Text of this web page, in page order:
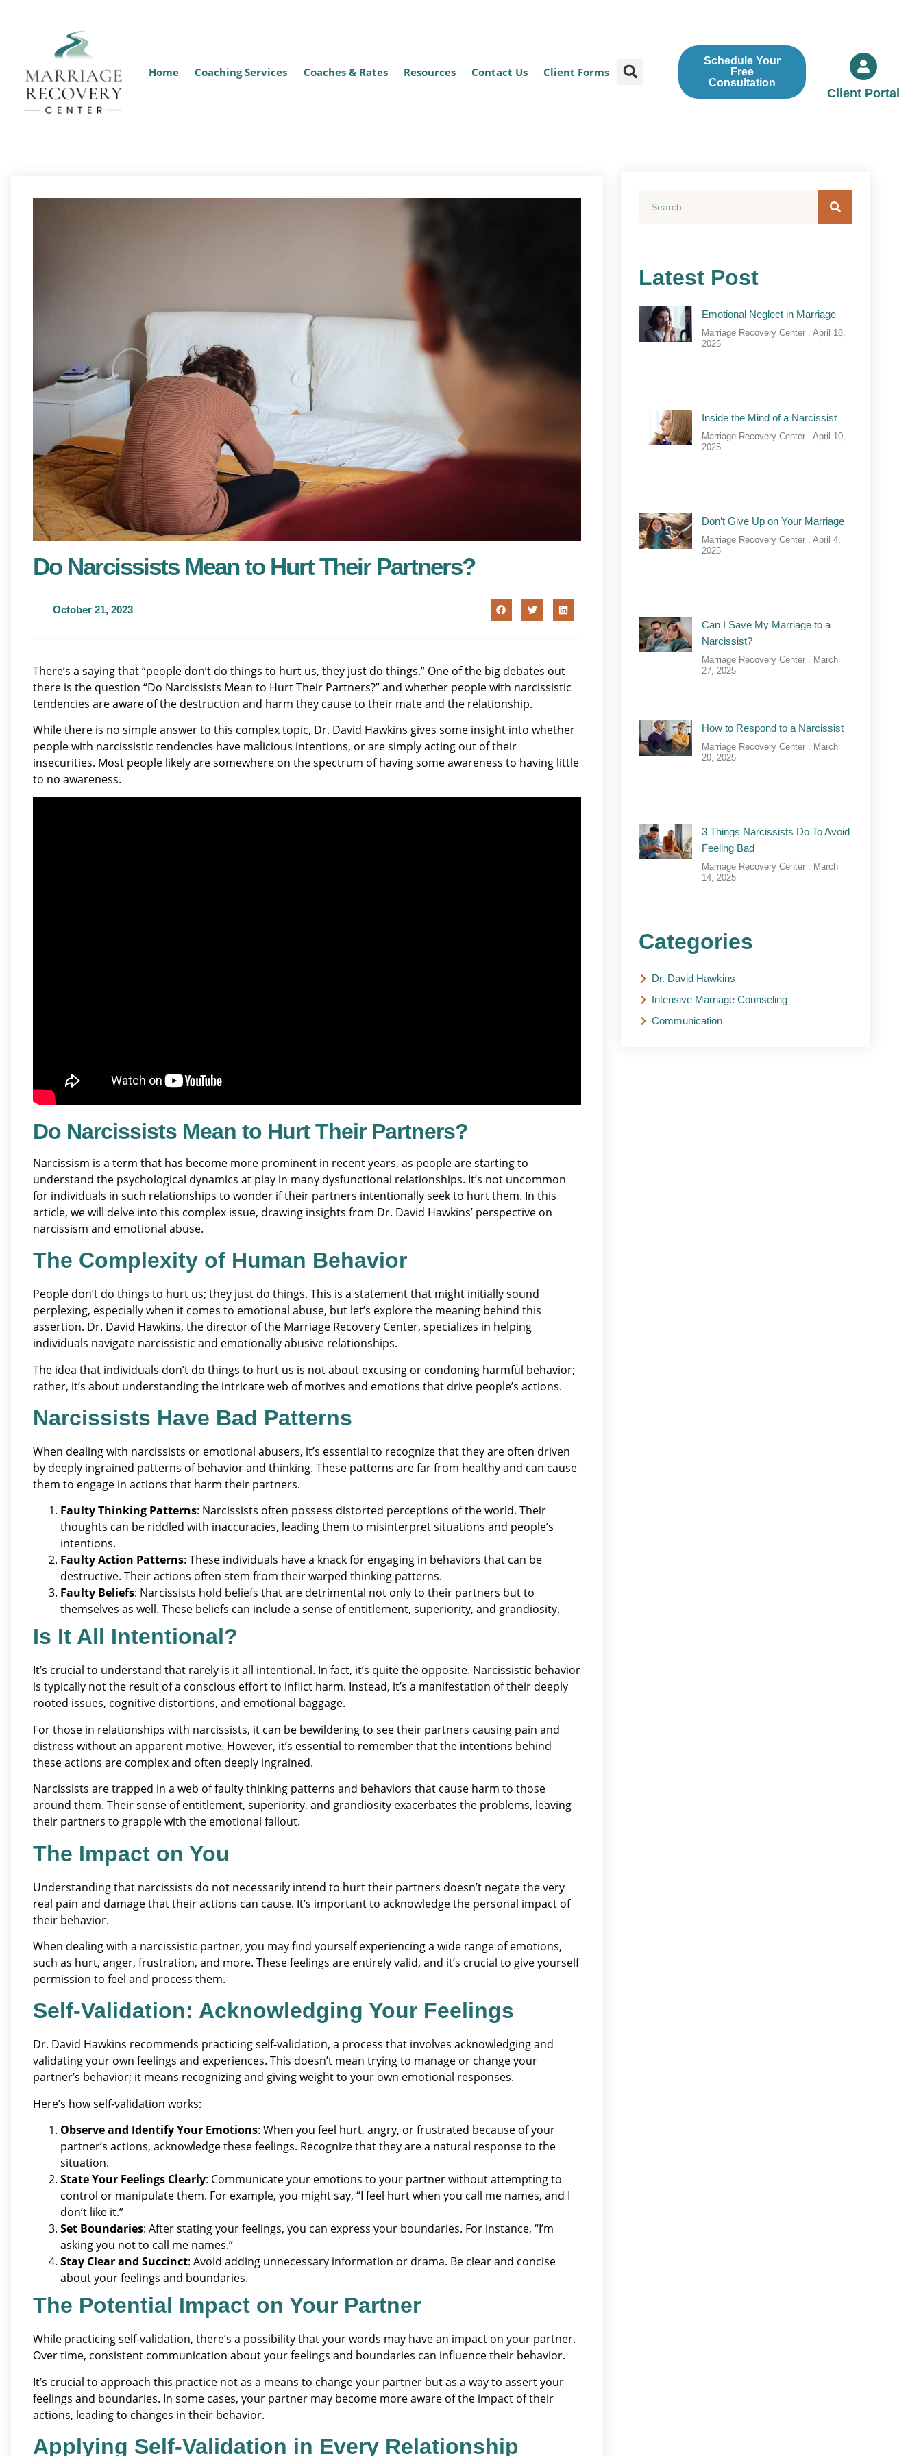
Home Coaching Services Coaches & Rates Resources Contact Us Client Forms
Schedule Your
Free
Consultation
Client Portal
Do Narcissists Mean to Hurt Their Partners?
October 21, 2023
There’s a saying that “people don’t do things to hurt us, they just do things.” One of the big debates out
there is the question “Do Narcissists Mean to Hurt Their Partners?” and whether people with narcissistic
tendencies are aware of the destruction and harm they cause to their mate and the relationship.
While there is no simple answer to this complex topic, Dr. David Hawkins gives some insight into whether
people with narcissistic tendencies have malicious intentions, or are simply acting out of their
insecurities. Most people likely are somewhere on the spectrum of having some awareness to having little
to no awareness.
Do Narcissists Mean to Hurt Their Partners?
Narcissism is a term that has become more prominent in recent years, as people are starting to
understand the psychological dynamics at play in many dysfunctional relationships. It’s not uncommon
for individuals in such relationships to wonder if their partners intentionally seek to hurt them. In this
article, we will delve into this complex issue, drawing insights from Dr. David Hawkins’ perspective on
narcissism and emotional abuse.
The Complexity of Human Behavior
People don’t do things to hurt us; they just do things. This is a statement that might initially sound
perplexing, especially when it comes to emotional abuse, but let’s explore the meaning behind this
assertion. Dr. David Hawkins, the director of the Marriage Recovery Center, specializes in helping
individuals navigate narcissistic and emotionally abusive relationships.
The idea that individuals don’t do things to hurt us is not about excusing or condoning harmful behavior;
rather, it’s about understanding the intricate web of motives and emotions that drive people’s actions.
Narcissists Have Bad Patterns
When dealing with narcissists or emotional abusers, it’s essential to recognize that they are often driven
by deeply ingrained patterns of behavior and thinking. These patterns are far from healthy and can cause
them to engage in actions that harm their partners.
Faulty Thinking Patterns: Narcissists often possess distorted perceptions of the world. Their
thoughts can be riddled with inaccuracies, leading them to misinterpret situations and people’s
intentions.
Faulty Action Patterns: These individuals have a knack for engaging in behaviors that can be
destructive. Their actions often stem from their warped thinking patterns.
Faulty Beliefs: Narcissists hold beliefs that are detrimental not only to their partners but to
themselves as well. These beliefs can include a sense of entitlement, superiority, and grandiosity.
Is It All Intentional?
It’s crucial to understand that rarely is it all intentional. In fact, it’s quite the opposite. Narcissistic behavior
is typically not the result of a conscious effort to inflict harm. Instead, it’s a manifestation of their deeply
rooted issues, cognitive distortions, and emotional baggage.
For those in relationships with narcissists, it can be bewildering to see their partners causing pain and
distress without an apparent motive. However, it’s essential to remember that the intentions behind
these actions are complex and often deeply ingrained.
Narcissists are trapped in a web of faulty thinking patterns and behaviors that cause harm to those
around them. Their sense of entitlement, superiority, and grandiosity exacerbates the problems, leaving
their partners to grapple with the emotional fallout.
The Impact on You
Understanding that narcissists do not necessarily intend to hurt their partners doesn’t negate the very
real pain and damage that their actions can cause. It’s important to acknowledge the personal impact of
their behavior.
When dealing with a narcissistic partner, you may find yourself experiencing a wide range of emotions,
such as hurt, anger, frustration, and more. These feelings are entirely valid, and it’s crucial to give yourself
permission to feel and process them.
Self-Validation: Acknowledging Your Feelings
Dr. David Hawkins recommends practicing self-validation, a process that involves acknowledging and
validating your own feelings and experiences. This doesn’t mean trying to manage or change your
partner’s behavior; it means recognizing and giving weight to your own emotional responses.
Here’s how self-validation works:
Observe and Identify Your Emotions: When you feel hurt, angry, or frustrated because of your
partner’s actions, acknowledge these feelings. Recognize that they are a natural response to the
situation.
State Your Feelings Clearly: Communicate your emotions to your partner without attempting to
control or manipulate them. For example, you might say, “I feel hurt when you call me names, and I
don’t like it.”
Set Boundaries: After stating your feelings, you can express your boundaries. For instance, “I’m
asking you not to call me names.”
Stay Clear and Succinct: Avoid adding unnecessary information or drama. Be clear and concise
about your feelings and boundaries.
The Potential Impact on Your Partner
While practicing self-validation, there’s a possibility that your words may have an impact on your partner.
Over time, consistent communication about your feelings and boundaries can influence their behavior.
It’s crucial to approach this practice not as a means to change your partner but as a way to assert your
feelings and boundaries. In some cases, your partner may become more aware of the impact of their
actions, leading to changes in their behavior.
Applying Self-Validation in Every Relationship
Latest Post
Emotional Neglect in Marriage
Marriage Recovery Center
April 18,
2025
Inside the Mind of a Narcissist
Marriage Recovery Center
April 10,
2025
Don’t Give Up on Your Marriage
Marriage Recovery Center
April 4,
2025
Can I Save My Marriage to a
Narcissist?
Marriage Recovery Center
March
27, 2025
How to Respond to a Narcissist
Marriage Recovery Center
March
20, 2025
3 Things Narcissists Do To Avoid
Feeling Bad
Marriage Recovery Center
March
14, 2025
Categories
Dr. David Hawkins
Intensive Marriage Counseling
Communication